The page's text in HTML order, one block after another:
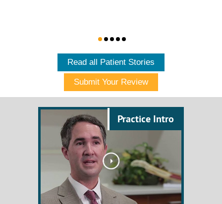
Read all Patient Stories
Submit Your Review
Practice Intro